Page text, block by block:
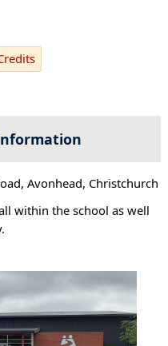
Avonhead, Christchurch
within the school as well